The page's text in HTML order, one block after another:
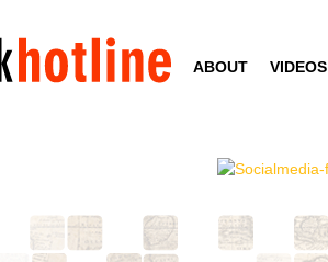
to
main
ABOUT VIDEOS